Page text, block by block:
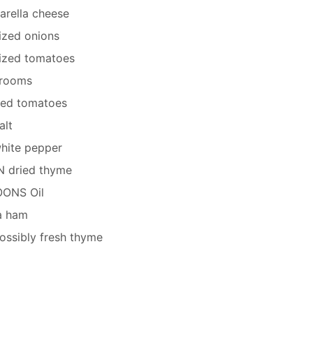
cheese
onions
tomatoes
tomatoes
pepper
dried thyme
Oil
ham
fresh thyme